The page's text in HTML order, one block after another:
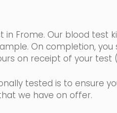
Frome. Our blood test
On completion,
on receipt of your test
tested is to ensure
we have on offer.